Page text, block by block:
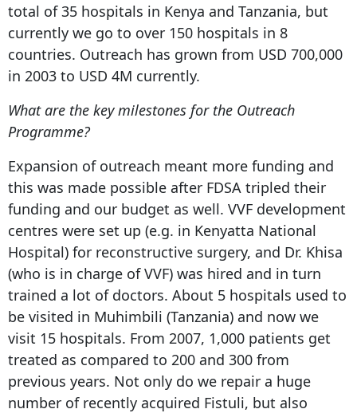
total of 35 hospitals in Kenya and Tanzania, but
currently we go to over 150 hospitals in 8
countries. Outreach has grown from USD 700,000
in 2003 to USD 4M currently.
What are the key milestones for the Outreach
Programme?
Expansion of outreach meant more funding and
this was made possible after FDSA tripled their
funding and our budget as well. VVF development
centres were set up (e.g. in Kenyatta National
Hospital) for reconstructive surgery, and Dr. Khisa
(who is in charge of VVF) was hired and in turn
trained a lot of doctors. About 5 hospitals used to
be visited in Muhimbili (Tanzania) and now we
visit 15 hospitals. From 2007, 1,000 patients get
treated as compared to 200 and 300 from
previous years. Not only do we repair a huge
number of recently acquired Fistuli, but also